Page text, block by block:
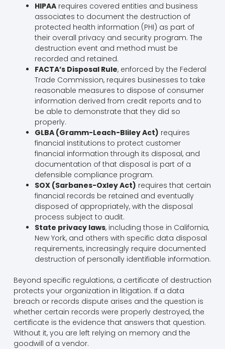
HIPAArequires covered entities and business
associates to document the destruction of
protected health information (PHI) as part of
their overall privacy and security program. The
destruction event and method must be
recorded and retained.
FACTA’s Disposal Rule, enforced by the Federal
Trade Commission, requires businesses to take
reasonable measures to dispose of consumer
information derived from credit reports and to
be able to demonstrate that they did so
properly.
GLBA (Gramm-Leach-Bliley Act) requires
financial institutions to protect customer
financial information through its disposal, and
documentation of that disposal is part of a
defensible compliance program.
SOX (Sarbanes-Oxley Act) requires that certain
financial records be retained and eventually
disposed of appropriately, with the disposal
process subject to audit.
State privacy laws, including those in California,
New York, and others with specific data disposal
requirements, increasingly require documented
destruction of personally identifiable information.
Beyond specific regulations, a certificate of destruction
protects your organization in litigation. If a data
breach or records dispute arises and the question is
whether certain records were properly destroyed, the
certificate is the evidence that answers that question.
Without it, you are left relying on memory and the
goodwill of a vendor.